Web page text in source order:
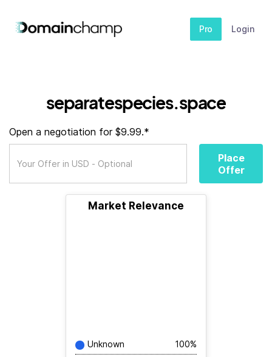
Pro Login
separatespecies.space
Open a negotiation for $9.99.*
Place
Offer
Market Relevance
Unknown 100%